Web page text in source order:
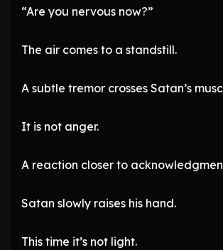
“Are you nervous now?”
The air comes to a standstill.
A subtle tremor crosses Satan’s
It is not anger.
A reaction closer to
Satan slowly raises his hand.
This time it’s not light.